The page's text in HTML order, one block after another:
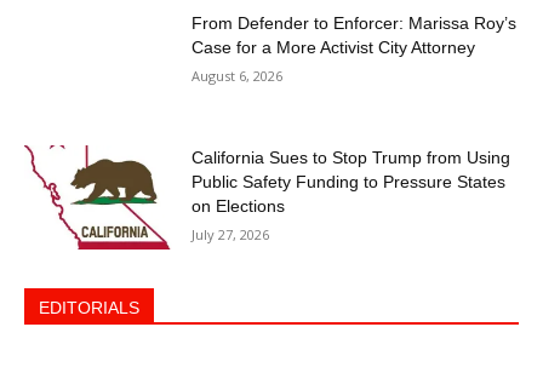
From Defender to Enforcer: Marissa Roy’s
Case for a More Activist City Attorney
August 6, 2026
California Sues to Stop Trump from Using
Public Safety Funding to Pressure States
on Elections
July 27, 2026
EDITORIALS